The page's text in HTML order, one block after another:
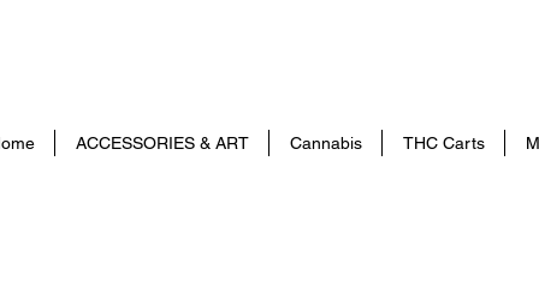
ACCESSORIES & ART Cannabis THC Carts